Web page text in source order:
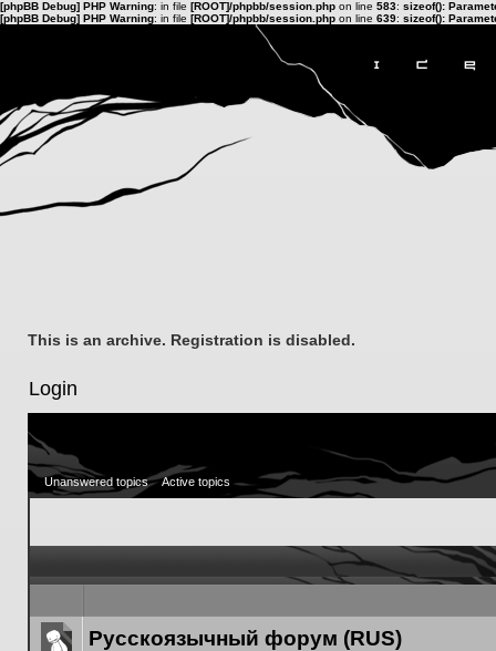
[phpBB Debug] PHP Warning: in file [ROOT]/phpbb/session.php on line 583: sizeof():
[phpBB Debug] PHP Warning: in file [ROOT]/phpbb/session.php on line 639: sizeof():
This is an archive. Registration is disabled.
Login
Unanswered topics Active topics
Русскоязычный форум (RUS)